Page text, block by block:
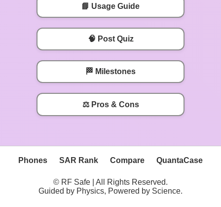
📘 Usage Guide
🧠 Post Quiz
🏁 Milestones
⚖️ Pros & Cons
Phones SAR Rank Compare QuantaCase
© RF Safe | All Rights Reserved.
Guided by Physics, Powered by Science.